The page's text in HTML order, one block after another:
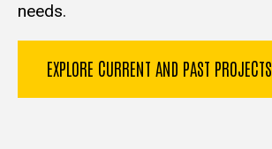
needs.
EXPLORE CURRENT AND PAST PROJECTS